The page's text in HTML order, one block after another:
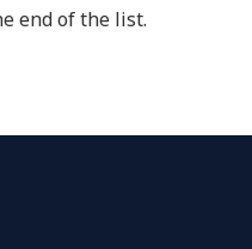
end of the list.